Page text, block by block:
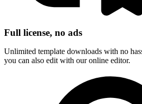
Full license, no ads
Unlimited template downloads with no
you can also edit with our online editor.